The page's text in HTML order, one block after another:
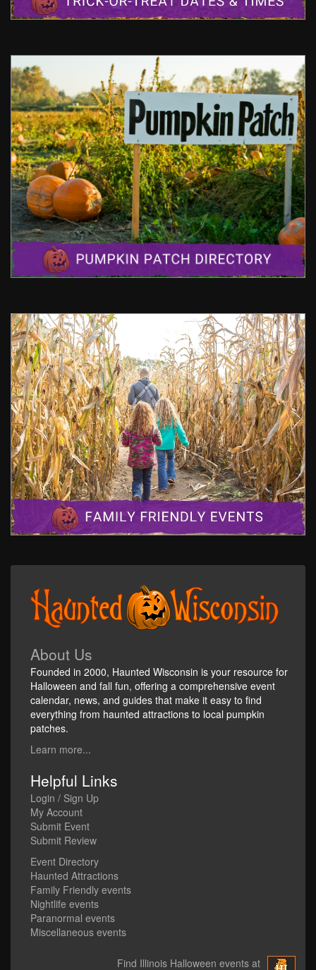
About Us
Founded in 2000, Haunted Wisconsin is your resource for
Halloween and fall fun, offering a comprehensive event
calendar, news, and guides that make it easy to find
everything from haunted attractions to local pumpkin
patches.
Learn more...
Helpful Links
Login / Sign Up
My Account
Submit Event
Submit Review
Event Directory
Haunted Attractions
Family Friendly events
Nightlife events
Paranormal events
Miscellaneous events
Find Illinois Halloween events at